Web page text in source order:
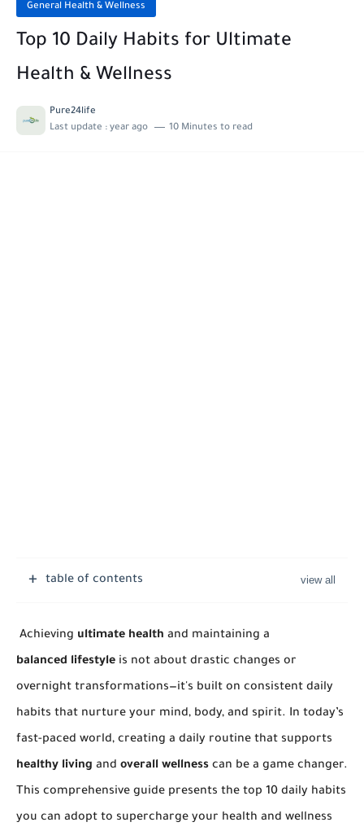
General Health & Wellness
Top 10 Daily Habits for Ultimate
Health & Wellness
Pure24life
Last update : year ago 10 Minutes to read
table of contents
Achieving ultimate health and maintaining a
balanced lifestyle is not about drastic changes or
overnight transformations—it's built on consistent daily
habits that nurture your mind, body, and spirit. In today’s
fast-paced world, creating a daily routine that supports
healthy living and overall wellness can be a game changer.
This comprehensive guide presents the top 10 daily habits
you can adopt to supercharge your health and wellness